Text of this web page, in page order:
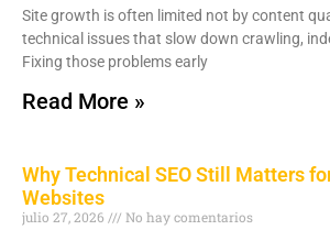
Site growth is often limited not by content
technical issues that slow down crawling,
Fixing those problems early
Read More »
Why Technical SEO Still Matters
Websites
julio 27, 2026 No hay comentarios